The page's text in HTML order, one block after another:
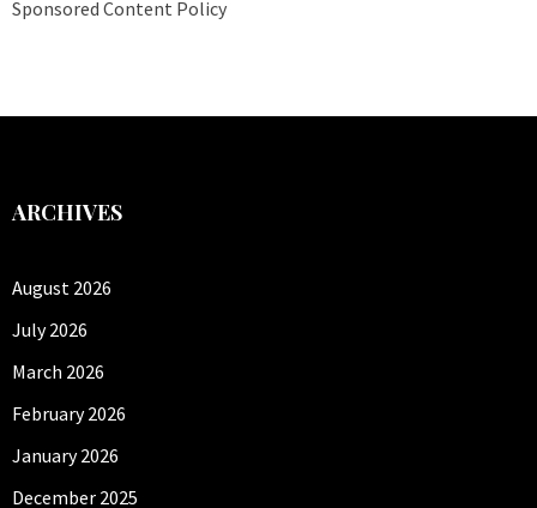
Sponsored Content Policy
ARCHIVES
August 2026
July 2026
March 2026
February 2026
January 2026
December 2025